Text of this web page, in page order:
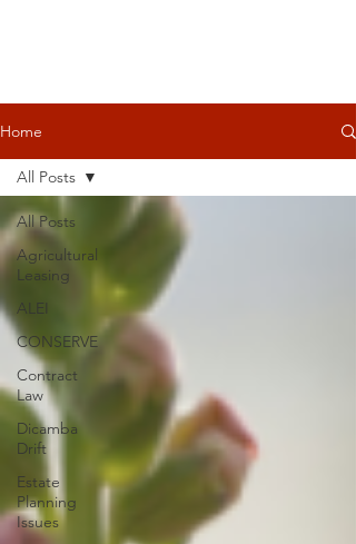
Home
All Posts
Agricultural
Leasing
ALEI
CONSERVE
Contract
Law
Dicamba
Drift
Estate
Planning
Issues
All Posts